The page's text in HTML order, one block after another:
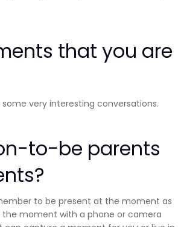
that you are
very interesting conversations.
to-be parents
to be present at the moment as
the moment with a phone or camera